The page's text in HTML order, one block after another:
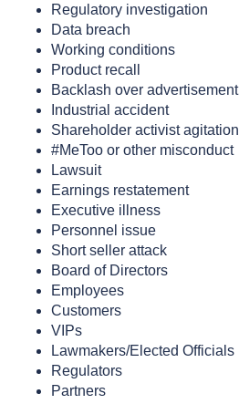
Regulatory investigation
Data breach
Working conditions
Product recall
Backlash over advertisement
Industrial accident
Shareholder activist agitation
#MeToo or other misconduct
Lawsuit
Earnings restatement
Executive illness
Personnel issue
Short seller attack
Board of Directors
Employees
Customers
VIPs
Lawmakers/Elected Officials
Regulators
Partners